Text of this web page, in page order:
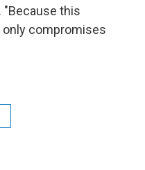
"Because this
compromises